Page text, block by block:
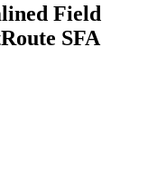
Field
SFA